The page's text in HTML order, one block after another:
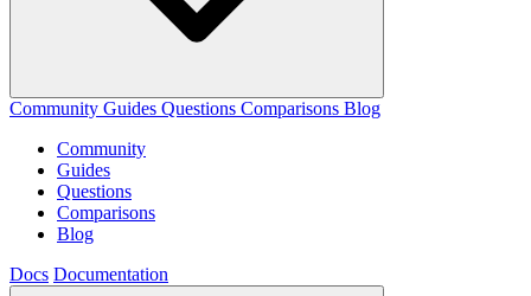
Community Guides Questions Comparisons Blog
Community
Guides
Questions
Comparisons
Blog
Docs Documentation